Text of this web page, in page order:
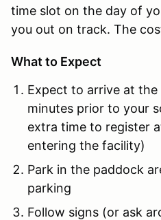
time slot on the day of
you out on track. The
What to Expect
Expect to arrive at
minutes prior to your
extra time to register
entering the facility)
Park in the paddock
parking
Follow signs (or ask